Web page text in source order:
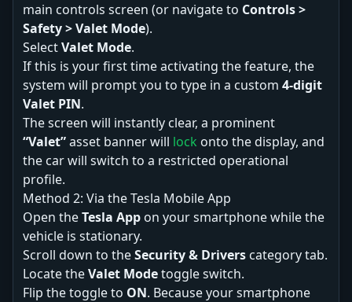
main controls screen (or navigate to Controls >
Safety > Valet Mode).
SelectValet Mode.
If this is your first time activating the feature, the
system will prompt you to type in a custom 4-digit
Valet PIN.
The screen will instantly clear, a prominent
“Valet”asset banner will lock onto the display, and
the car will switch to a restricted operational
profile.
Method 2: Via the Tesla Mobile App
Open theTesla App on your smartphone while the
vehicle is stationary.
Scroll down to theSecurity & Drivers category tab.
Locate theValet Modetoggle switch.
Flip the toggle to ON. Because your smartphone